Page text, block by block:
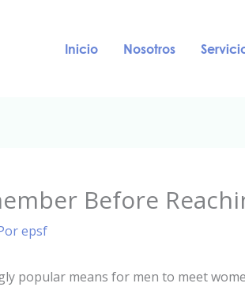
Inicio Nosotros
Before
epsf
popular means for men to meet